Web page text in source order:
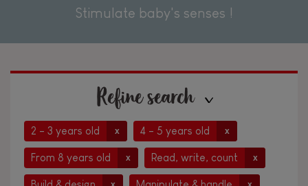
Stimulate baby's senses !
Refine search
2 - 3 years old x 4 - 5 years old x
From 8 years old x Read, write, count x